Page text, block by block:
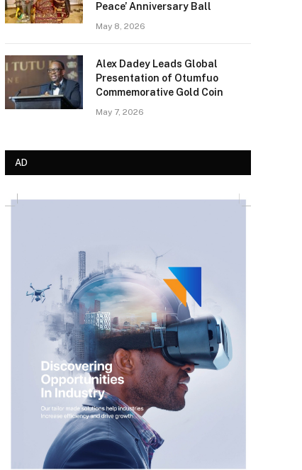
Peace’ Anniversary Ball
May 8, 2026
Alex Dadey Leads Global
Presentation of Otumfuo
Commemorative Gold Coin
May 7, 2026
AD